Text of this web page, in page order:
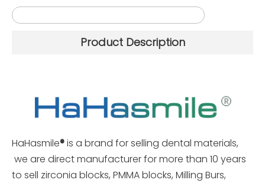
Product Description
HaHasmile®is a brand for selling dental materials,
we are direct manufacturer for more than 10 years
to sell zirconia blocks, PMMA blocks, Milling Burs,